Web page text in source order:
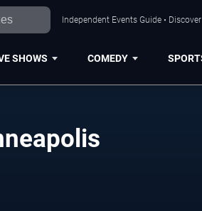
Independent Events Guide •
SHOWS COMEDY